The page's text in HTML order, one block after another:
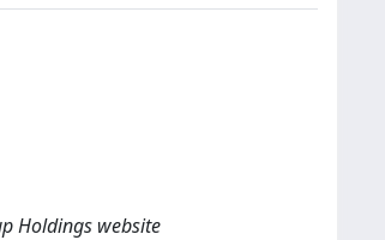
Holdings website